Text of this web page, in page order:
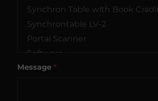
Message *